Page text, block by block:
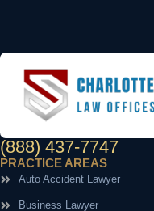
(888) 437-7747
PRACTICE AREAS
Auto Accident Lawyer
Business Lawyer